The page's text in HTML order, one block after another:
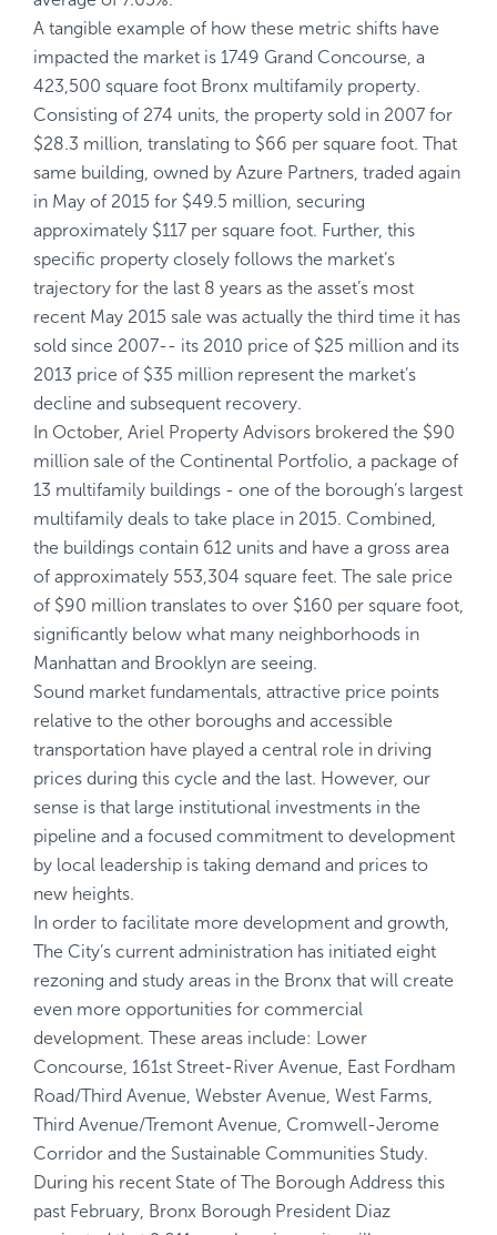
A tangible example of how these metric shifts have
impacted the market is 1749 Grand Concourse, a
423,500 square foot Bronx multifamily property.
Consisting of 274 units, the property sold in 2007 for
$28.3 million, translating to $66 per square foot. That
same building, owned by Azure Partners, traded again
in May of 2015 for $49.5 million, securing
approximately $117 per square foot. Further, this
specific property closely follows the market’s
trajectory for the last 8 years as the asset’s most
recent May 2015 sale was actually the third time it has
sold since 2007-- its 2010 price of $25 million and its
2013 price of $35 million represent the market’s
decline and subsequent recovery.
In October, Ariel Property Advisors brokered the $90
million sale of the Continental Portfolio, a package of
13 multifamily buildings - one of the borough’s largest
multifamily deals to take place in 2015. Combined,
the buildings contain 612 units and have a gross area
of approximately 553,304 square feet. The sale price
of $90 million translates to over $160 per square foot,
significantly below what many neighborhoods in
Manhattan and Brooklyn are seeing.
Sound market fundamentals, attractive price points
relative to the other boroughs and accessible
transportation have played a central role in driving
prices during this cycle and the last. However, our
sense is that large institutional investments in the
pipeline and a focused commitment to development
by local leadership is taking demand and prices to
new heights.
In order to facilitate more development and growth,
The City’s current administration has initiated eight
rezoning and study areas in the Bronx that will create
even more opportunities for commercial
development. These areas include: Lower
Concourse, 161st Street-River Avenue, East Fordham
Road/Third Avenue, Webster Avenue, West Farms,
Third Avenue/Tremont Avenue, Cromwell-Jerome
Corridor and the Sustainable Communities Study.
During his recent State of The Borough Address this
past February, Bronx Borough President Diaz